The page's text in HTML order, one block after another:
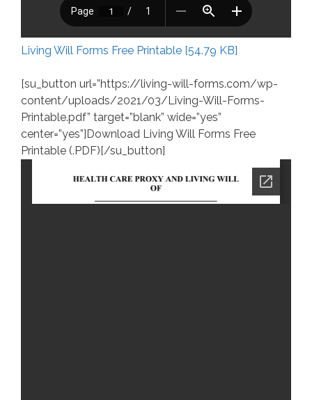
Living Will Forms Free Printable [54.79 KB]
[su_button url=”https://living-will-forms.com/wp-
content/uploads/2021/03/Living-Will-Forms-
Printable.pdf” target=”blank” wide=”yes”
center=”yes”]Download Living Will Forms Free
Printable (.PDF)[/su_button]